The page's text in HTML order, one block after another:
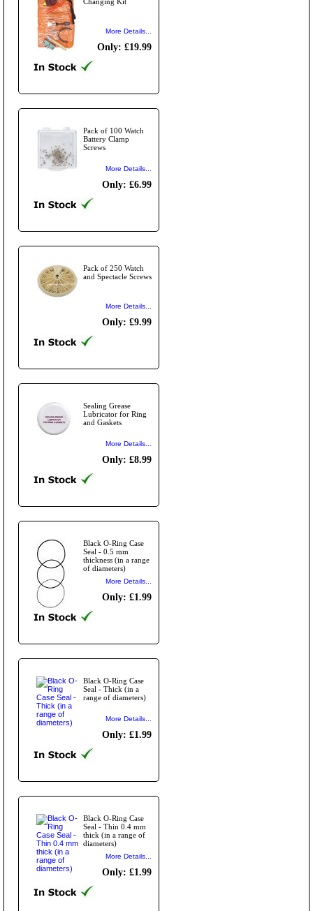
More Details...
Only: £19.99
Pack of 100 Watch
Battery Clamp
Screws
More Details...
Only: £6.99
Pack of 250 Watch
and Spectacle Screws
More Details...
Only: £9.99
Sealing Grease
Lubricator for Ring
and Gaskets
More Details...
Only: £8.99
Black O-Ring Case
Seal - 0.5 mm
thickness (in a range
of diameters)
More Details...
Only: £1.99
Black O-Ring Case
Seal - Thick (in a
range of diameters)
More Details...
Only: £1.99
Black O-Ring Case
Seal - Thin 0.4 mm
thick (in a range of
diameters)
More Details...
Only: £1.99